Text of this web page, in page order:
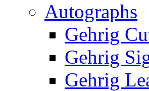
Autographs
Gehrig
Gehrig
Gehrig